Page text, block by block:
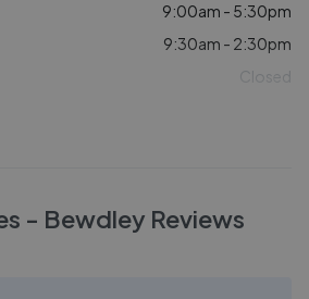
9:00am - 5:30pm
9:30am - 2:30pm
Closed
- Bewdley Reviews